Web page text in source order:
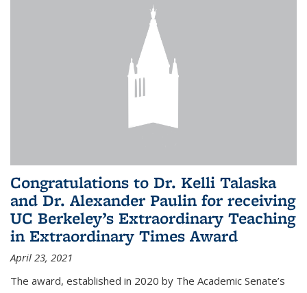
Congratulations to Dr. Kelli Talaska
and Dr. Alexander Paulin for receiving
UC Berkeley’s Extraordinary Teaching
in Extraordinary Times Award
April 23, 2021
The award, established in 2020 by The Academic Senate’s